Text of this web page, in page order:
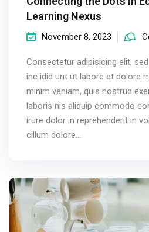
Learning Nexus
November 8, 2023
Consectetur adipisicing elit,
inc idid unt ut labore et dolore
minim veniam, quis nostrud
laboris nis aliquip commodo
irure dolor in reprehenderit in
cillum dolore...